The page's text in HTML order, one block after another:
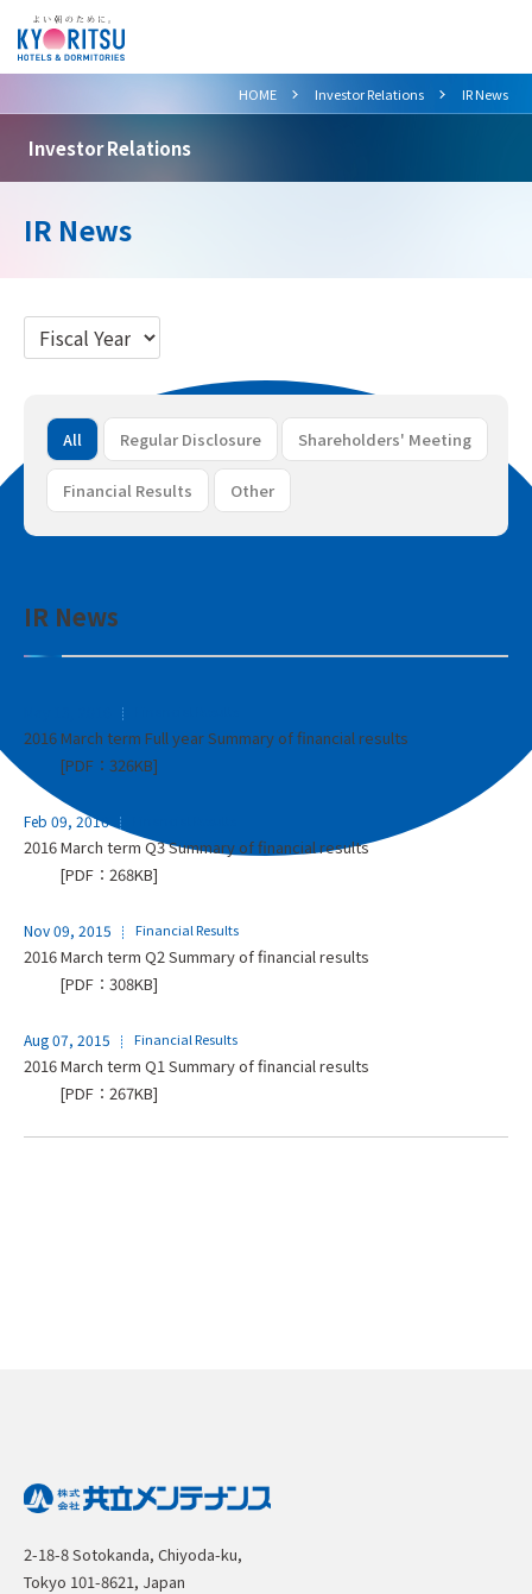
HOME >
Investor Relations >
IR News
Investor Relations
IR News
All Regular Disclosure Shareholders' Meeting
Financial Results Other
IR News
2016 March term Full year Summary of financial results
[PDF：326KB]
Feb 09, 2016
2016 March term Q3 Summary of financial results
[PDF：268KB]
Nov 09, 2015 Financial Results
2016 March term Q2 Summary of financial results
[PDF：308KB]
Aug 07, 2015 Financial Results
2016 March term Q1 Summary of financial results
[PDF：267KB]
2-18-8 Sotokanda, Chiyoda-ku,
Tokyo 101-8621, Japan